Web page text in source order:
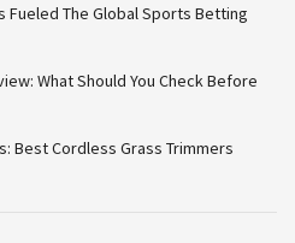
Fueled The Global Sports Betting
What Should You Check Before
Best Cordless Grass Trimmers